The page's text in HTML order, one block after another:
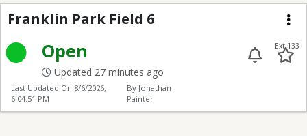
Franklin Park
Franklin Park Field 6
Open
Updated 27 minutes ago
Ext 133
Last Updated On 8/6/2026,
6:04:51 PM
By Jonathan
Painter